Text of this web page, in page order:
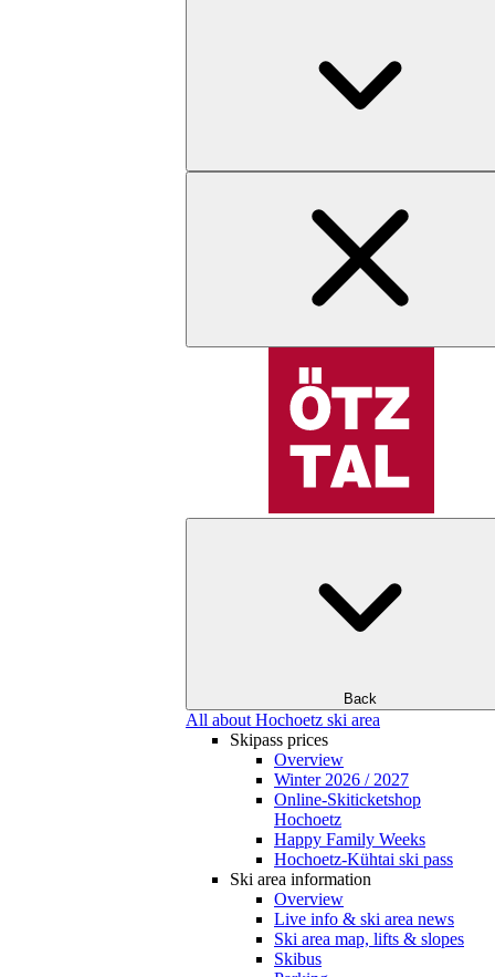
Back
All about Hochoetz ski area
Skipass prices
Overview
Winter 2026 / 2027
Online-Skiticketshop
Hochoetz
Happy Family Weeks
Hochoetz-Kühtai ski pass
Ski area information
Overview
Live info & ski area news
Ski area map, lifts & slopes
Skibus